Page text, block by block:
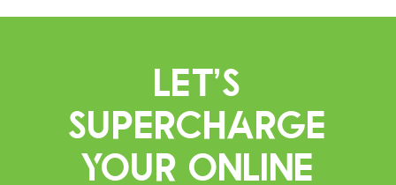
Let’s
Supercharge
Your Online